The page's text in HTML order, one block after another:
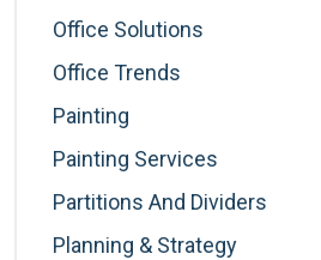
Office Solutions
Office Trends
Painting
Painting Services
Partitions And Dividers
Planning & Strategy